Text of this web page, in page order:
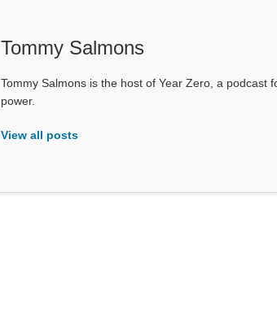
Tommy Salmons
Tommy Salmons is the host of Year Zero, a podcast
power.
View all posts